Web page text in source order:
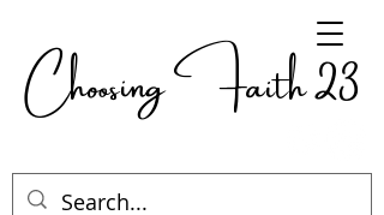
Choosing Faith 23